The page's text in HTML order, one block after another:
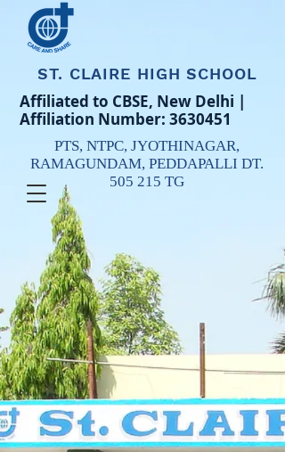
ST. CLAIRE HIGH SCHOOL
Affiliated to CBSE, New Delhi |
Affiliation Number: 3630451
PTS, NTPC, JYOTHINAGAR,
RAMAGUNDAM, PEDDAPALLI DT.
505 215 TG